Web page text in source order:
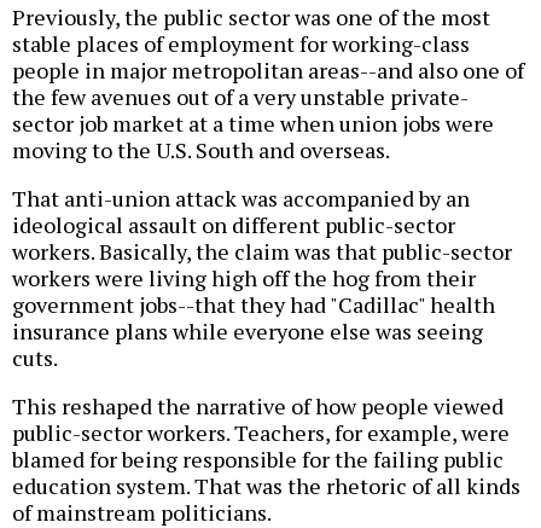
Previously, the public sector was one of the most
stable places of employment for working-class
people in major metropolitan areas--and also one of
the few avenues out of a very unstable private-
sector job market at a time when union jobs were
moving to the U.S. South and overseas.
That anti-union attack was accompanied by an
ideological assault on different public-sector
workers. Basically, the claim was that public-sector
workers were living high off the hog from their
government jobs--that they had "Cadillac" health
insurance plans while everyone else was seeing
cuts.
This reshaped the narrative of how people viewed
public-sector workers. Teachers, for example, were
blamed for being responsible for the failing public
education system. That was the rhetoric of all kinds
of mainstream politicians.